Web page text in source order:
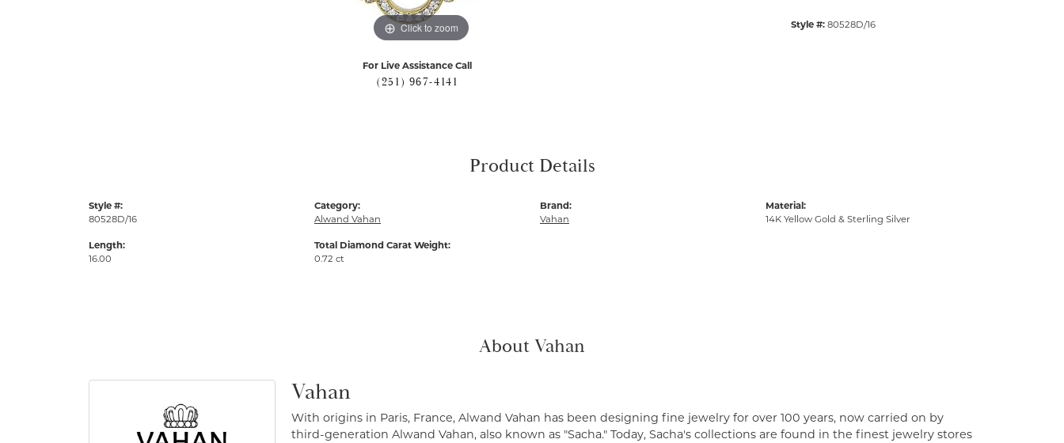
Click to zoom
For Live Assistance Call
(251) 967-4141
Style #: 80528D/16
Product Details
Style #:
80528D/16
Length:
16.00
Category:
Alwand Vahan
Total Diamond Carat Weight:
0.72 ct
Brand:
Vahan
Material:
14K Yellow Gold & Sterling Silver
About Vahan
Vahan
With origins in Paris, France, Alwand Vahan has been designing fine jewelry for over 100 years, now carried on by
third-generation Alwand Vahan, also known as "Sacha." Today, Sacha's collections are found in the finest jewelry stores